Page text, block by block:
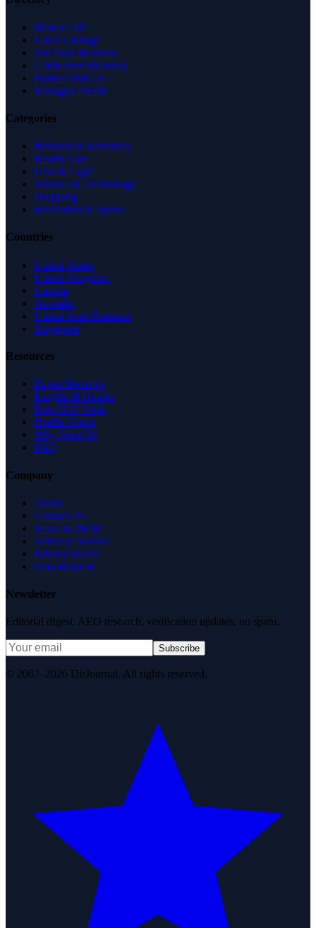
Browse All
Latest Listings
List Your Business
Claim Your Business
Partner With Us
Managed Profile
Categories
Business & Economy
Health Care
Law & Legal
Science & Technology
Shopping
Recreation & Sports
Countries
United States
United Kingdom
Canada
Australia
United Arab Emirates
Singapore
Resources
Expert Reviews
Insights & Guides
Free SEO Tools
Health Check
Why Trust Us
FAQ
Company
About
Contact Us
News & Media
Terms of Service
Privacy Policy
Data Request
Newsletter
Editorial digest. AEO research, verification updates, no spam.
Subscribe
© 2007–2026 DirJournal. All rights reserved.